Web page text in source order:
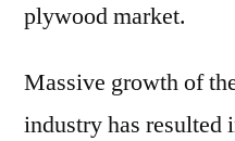
plywood market.
Massive growth of
industry has resulted